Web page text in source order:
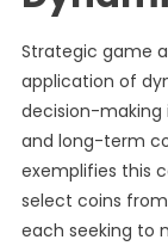
Strategic game
application of
decision-making
and long-term
exemplifies this
select coins
each seeking to